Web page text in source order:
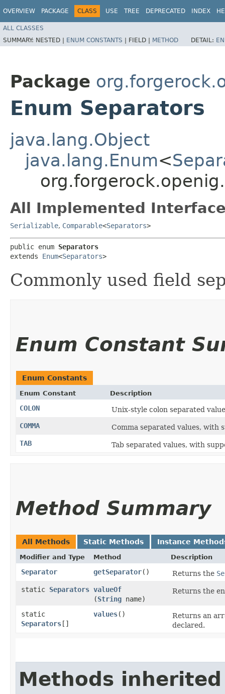
OVERVIEW PACKAGE CLASS USE TREE DEPRECATED INDEX
ALL CLASSES
SUMMARY: NESTED | ENUM CONSTANTS | FIELD | METHOD DETAIL:
Package
Enum Separators
java.lang.Object
java.lang.Enum<
All Implemented
Serializable, Comparable<Separators>
public enum Separators
extends Enum<Separators>
Commonly used field
Enum Constant
Enum Constants
Enum Constant Description
COLON
Unix-style colon separated
COMMA
Comma separated values,
TAB
Tab separated values, with
Method Summary
All Methods Static Methods Instance
Modifier and Type Method Description
Separator getSeparator() Returns the
static Separators valueOf
(String name)
Returns the
static
Separators[]
values()
Returns an
declared.
Methods